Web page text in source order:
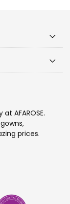
AFAROSE.
prices.